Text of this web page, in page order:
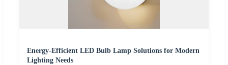
Energy-Efficient LED Bulb Lamp Solutions for Modern
Lighting Needs